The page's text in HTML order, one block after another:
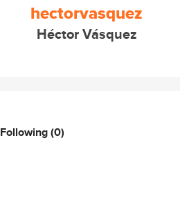
hectorvasquez
Héctor Vásquez
Following(0)